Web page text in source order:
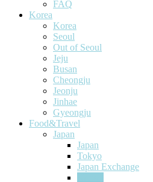
FAQ
Korea
Korea
Seoul
Out of Seoul
Jeju
Busan
Cheongju
Jeonju
Jinhae
Gyeongju
Food&Travel
Japan
Japan
Tokyo
Japan Exchange